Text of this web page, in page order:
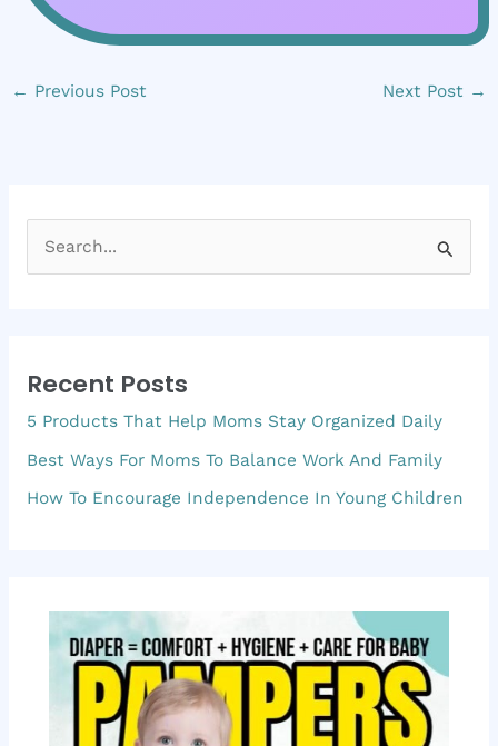
← Previous Post Next Post →
c
h
f
o
Recent Posts
5 Products That Help Moms Stay Organized Daily
Best Ways For Moms To Balance Work And Family
How To Encourage Independence In Young Children